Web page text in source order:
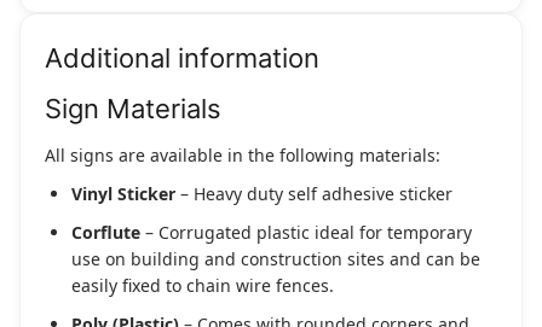
Additional information
Sign Materials
All signs are available in the following materials:
Vinyl Sticker – Heavy duty self adhesive sticker
Corflute – Corrugated plastic ideal for temporary
use on building and construction sites and can be
easily fixed to chain wire fences.